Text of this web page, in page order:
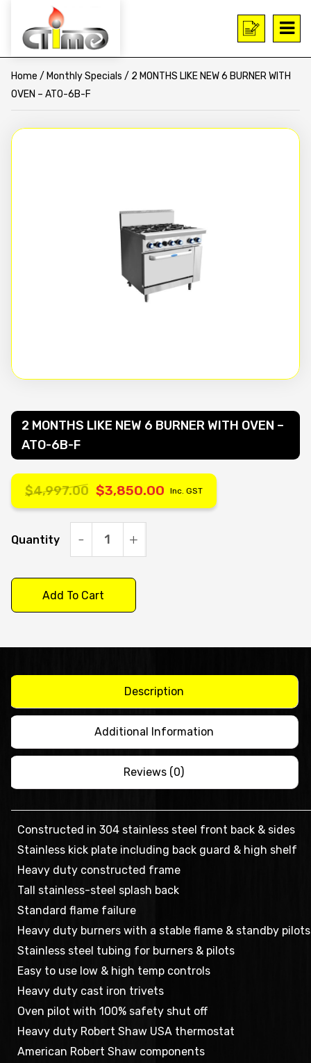
Home / Monthly Specials / 2 MONTHS LIKE NEW 6 BURNER WITH
OVEN – ATO-6B-F
2 MONTHS LIKE NEW 6 BURNER WITH OVEN –
ATO-6B-F
$4,997.00
Original
price
was:
$4,997.00.
$3,850.00
Current
price
is:
$3,850.00.
Inc. GST
Quantity
LIKE
NEW
BURNER
-
6B-
quantity
Add To Cart
Description
Additional Information
Reviews (0)
Constructed in 304 stainless steel front back & sides
Stainless kick plate including back guard & high shelf
Heavy duty constructed frame
Tall stainless-steel splash back
Standard flame failure
Heavy duty burners with a stable flame & standby pilots
Stainless steel tubing for burners & pilots
Easy to use low & high temp controls
Heavy duty cast iron trivets
Oven pilot with 100% safety shut off
Heavy duty Robert Shaw USA thermostat
American Robert Shaw components